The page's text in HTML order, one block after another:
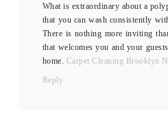
What is extraordinary about a
that you can wash consistently
There is nothing more inviting
that welcomes you and your
home. Carpet Cleaning Brooklyn
Reply